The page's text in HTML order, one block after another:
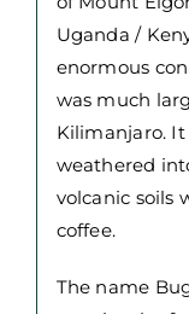
Uganda /
enormous
was much
Kilimanjaro.
weathered
volcanic soils
coffee.
The name